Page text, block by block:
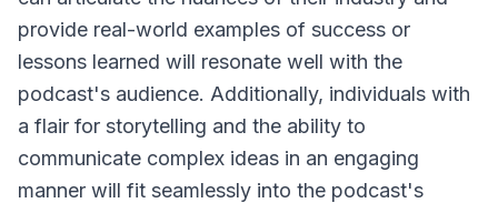
provide real-world examples of success or
lessons learned will resonate well with the
podcast's audience. Additionally, individuals with
a flair for storytelling and the ability to
communicate complex ideas in an engaging
manner will fit seamlessly into the podcast's